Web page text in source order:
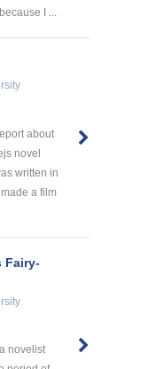
I ...
about
novel
written in
a film
Fairy-
novelist